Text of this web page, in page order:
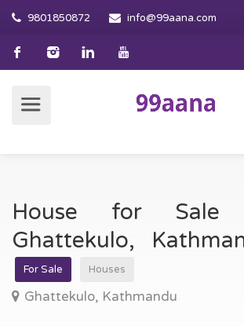
9801850872 info@99aana.com
House for Sale
Ghattekulo,
For Sale Houses
Ghattekulo, Kathmandu